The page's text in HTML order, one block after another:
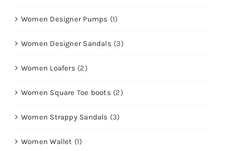
Women Designer Pumps (1)
Women Designer Sandals (3)
Women Loafers (2)
Women Square Toe boots (2)
Women Strappy Sandals (3)
Women Wallet (1)